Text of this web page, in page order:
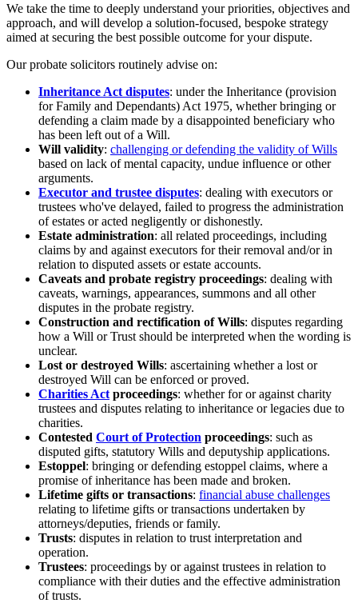
We take the time to deeply understand your priorities, objectives and
approach, and will develop a solution-focused, bespoke strategy
aimed at securing the best possible outcome for your dispute.
Our probate solicitors routinely advise on:
Inheritance Act disputes: under the Inheritance (provision
for Family and Dependants) Act 1975, whether bringing or
defending a claim made by a disappointed beneficiary who
has been left out of a Will.
Will validity: challenging or defending the validity of Wills
based on lack of mental capacity, undue influence or other
arguments.
Executor and trustee disputes: dealing with executors or
trustees who've delayed, failed to progress the administration
of estates or acted negligently or dishonestly.
Estate administration: all related proceedings, including
claims by and against executors for their removal and/or in
relation to disputed assets or estate accounts.
Caveats and probate registry proceedings: dealing with
caveats, warnings, appearances, summons and all other
disputes in the probate registry.
Construction and rectification of Wills: disputes regarding
how a Will or Trust should be interpreted when the wording is
unclear.
Lost or destroyed Wills: ascertaining whether a lost or
destroyed Will can be enforced or proved.
Charities Act proceedings: whether for or against charity
trustees and disputes relating to inheritance or legacies due to
charities.
Contested Court of Protection proceedings: such as
disputed gifts, statutory Wills and deputyship applications.
Estoppel: bringing or defending estoppel claims, where a
promise of inheritance has been made and broken.
Lifetime gifts or transactions: financial abuse challenges
relating to lifetime gifts or transactions undertaken by
attorneys/deputies, friends or family.
Trusts: disputes in relation to trust interpretation and
operation.
Trustees: proceedings by or against trustees in relation to
compliance with their duties and the effective administration
of trusts.